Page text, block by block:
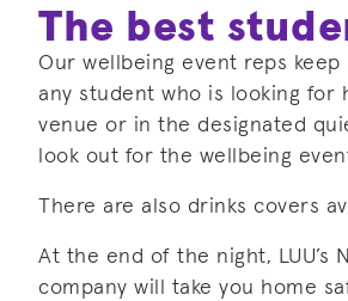
The best
Our wellbeing event reps
any student who is looking for
venue or in the designated
look out for the wellbeing
There are also drinks covers
At the end of the night, LUU’s
company will take you home